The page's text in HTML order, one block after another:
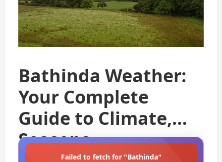
Bathinda Weather:
Your Complete
Guide to Climate,
Seasons
Failed to fetch for "Bathinda"